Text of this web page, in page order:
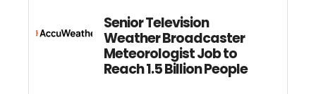
Senior Television
Weather Broadcaster
Meteorologist Job to
Reach 1.5 Billion People